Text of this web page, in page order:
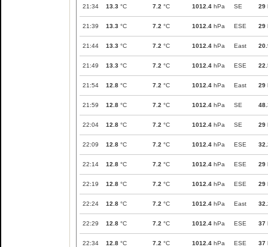
21:34 13.3 °C 7.2 °C 1012.4 hPa SE 29
21:39 13.3 °C 7.2 °C 1012.4 hPa ESE 29
21:44 13.3 °C 7.2 °C 1012.4 hPa East
21:49 13.3 °C 7.2 °C 1012.4 hPa ESE
21:54 12.8 °C 7.2 °C 1012.4 hPa East 29
21:59 12.8 °C 7.2 °C 1012.4 hPa SE
22:04 12.8 °C 7.2 °C 1012.4 hPa SE 29
22:09 12.8 °C 7.2 °C 1012.4 hPa ESE
22:14 12.8 °C 7.2 °C 1012.4 hPa ESE 29
22:19 12.8 °C 7.2 °C 1012.4 hPa ESE 29
22:24 12.8 °C 7.2 °C 1012.4 hPa East
22:29 12.8 °C 7.2 °C 1012.4 hPa ESE 37
22:34 12.8 °C 7.2 °C 1012.4 hPa ESE 37